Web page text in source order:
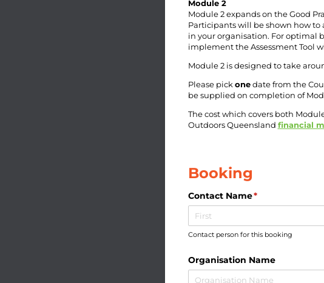
Module 2
Module 2 expands on the Good
Participants will be shown how
in your organisation. For optimal
implement the Assessment Tool
Module 2 is designed to take
Please pick onedate from the
be supplied on completion of
The cost which covers both
Outdoors Queensland financial
Booking
Contact Name*
(required)
Contact person for this booking
Organisation Name